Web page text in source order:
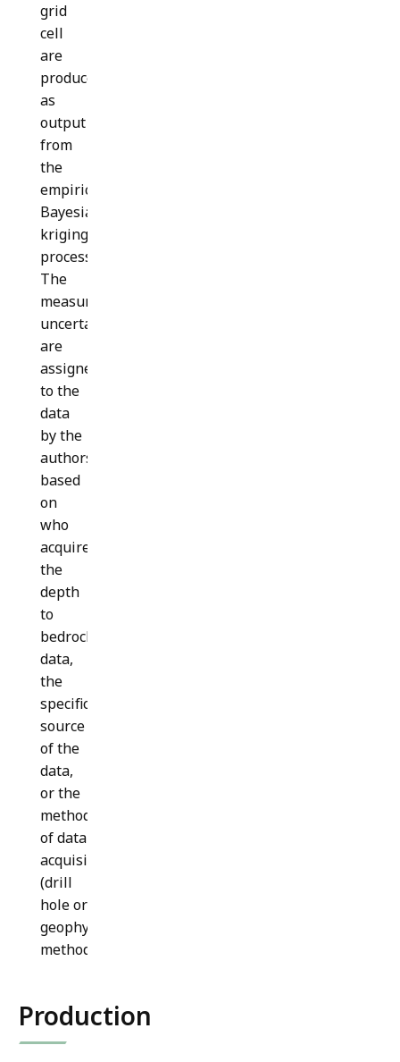
grid
cell
are
produced
as
output
from
the
empirical
Bayesian
kriging
process.
The
measurement
uncertainties
are
assigned
to the
data
by the
authors
based
on
who
acquired
the
depth
to
bedrock
data,
the
specific
source
of the
data,
or the
method
of data
acquisition
(drill
hole or
geophysical
method).
Production